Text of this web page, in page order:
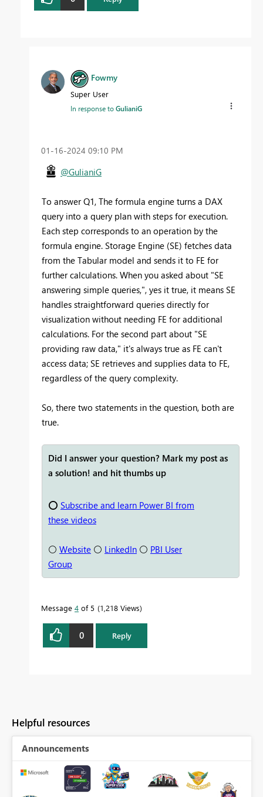
Fowmy
Super User
In response toGulianiG
‎01-16-2024 09:10 PM
@GulianiG
To answer Q1, The formula engine turns a DAX
query into a query plan with steps for execution.
Each step corresponds to an operation by the
formula engine. Storage Engine (SE) fetches data
from the Tabular model and sends it to FE for
further calculations. When you asked about "SE
answering simple queries,", yes it true, it means SE
handles straightforward queries directly for
visualization without needing FE for additional
calculations. For the second part about "SE
providing raw data," it's always true as FE can't
access data; SE retrieves and supplies data to FE,
regardless of the query complexity.
So, there two statements in the question, both are
true.
Did I answer your question? Mark my post as
a solution! and hit thumbs up
⭕ Subscribe and learn Power BI from
these videos
⚪ Website ⚪ LinkedIn ⚪ PBI User
Group
Message 4 of 5 1,218 Views
0 Reply
Helpful resources
Announcements